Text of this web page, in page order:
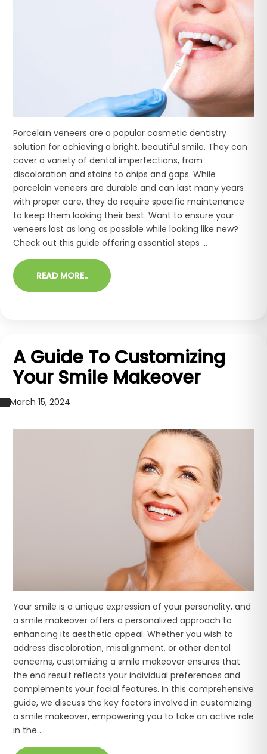
Porcelain veneers are a popular cosmetic dentistry
solution for achieving a bright, beautiful smile. They can
cover a variety of dental imperfections, from
discoloration and stains to chips and gaps. While
porcelain veneers are durable and can last many years
with proper care, they do require specific maintenance
to keep them looking their best. Want to ensure your
veneers last as long as possible while looking like new?
Check out this guide offering essential steps ...
READ MORE..
A Guide To Customizing
Your Smile Makeover
March 15, 2024
Your smile is a unique expression of your personality, and
a smile makeover offers a personalized approach to
enhancing its aesthetic appeal. Whether you wish to
address discoloration, misalignment, or other dental
concerns, customizing a smile makeover ensures that
the end result reflects your individual preferences and
complements your facial features. In this comprehensive
guide, we discuss the key factors involved in customizing
a smile makeover, empowering you to take an active role
in the ...